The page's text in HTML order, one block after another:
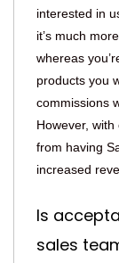
interested in
it’s much
whereas
products you
commissions
However,
from having
increased
Is
sales